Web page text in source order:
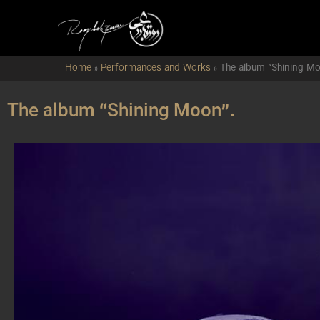
Home » Performances and Works »The album “Shining
The album “Shining Moon”.